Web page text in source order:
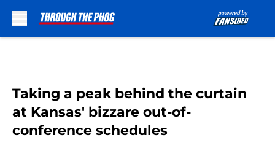
Taking a peak behind the curtain
at Kansas' bizzare out-of-
conference schedules